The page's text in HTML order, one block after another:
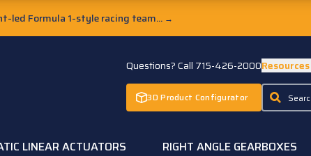
led Formula 1-style racing team... →
Questions? Call 715-426-2000
3D Product Configurator
Resources
LINEAR ACTUATORS RIGHT ANGLE GEARBOXES